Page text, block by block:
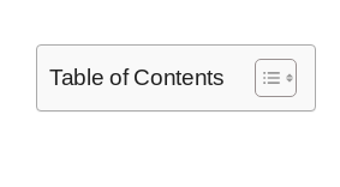
Table of Contents